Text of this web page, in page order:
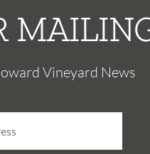
Vineyard News